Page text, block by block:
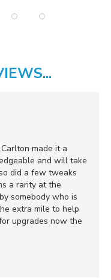
made it a
and will take
did a few tweaks
a rarity at the
somebody who is
extra mile to help
upgrades now the